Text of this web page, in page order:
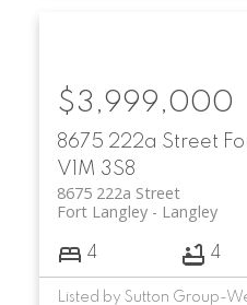
8675 222a Street
V1M 3S8
8675 222a Street
Langley
Fort Langley
$3,999,000
4 4